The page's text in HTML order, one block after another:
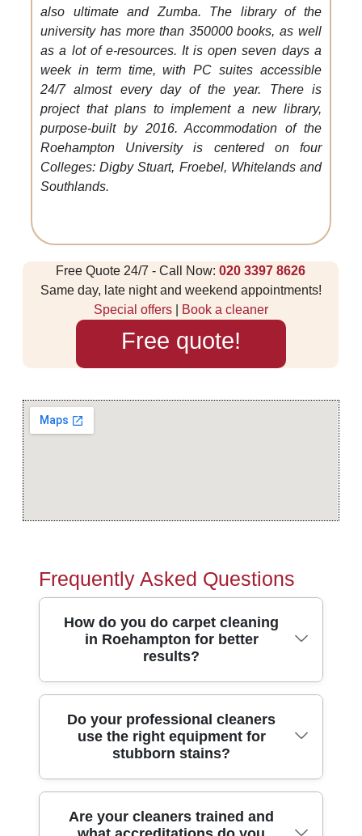
also ultimate and Zumba. The library of the
university has more than 350000 books, as well
as a lot of e-resources. It is open seven days a
week in term time, with PC suites accessible
24/7 almost every day of the year. There is
project that plans to implement a new library,
purpose-built by 2016. Accommodation of the
Roehampton University is centered on four
Colleges: Digby Stuart, Froebel, Whitelands and
Southlands.
Free Quote 24/7 - Call Now:020 3397 8626
Same day, late night and weekend appointments!
Special offers| Book a cleaner
Free quote!
Frequently Asked Questions
How do you do carpet cleaning
in Roehampton for better
results?
We start by inspecting the carpet for fibre
type, wear patterns, and any pet or traffic
soiling - then we pre-treat the stained
areas. Hot water extraction (steam
the harsh residue some methods can. For
Do your professional cleaners
use the right equipment for
stubborn stains?
Yes. Our cleaning service combines pro-
Are your cleaners trained and